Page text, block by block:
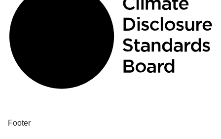
Footer